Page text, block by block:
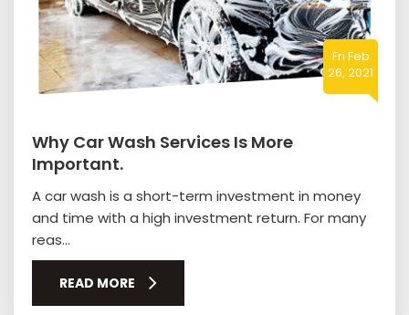
Fri Feb
26, 2021
Why Car Wash Services Is More
Important.
A car wash is a short-term investment in money
and time with a high investment return. For many
reas...
READ MORE